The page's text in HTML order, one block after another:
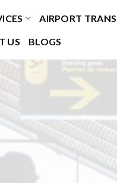
AIRPORT
US BLOGS